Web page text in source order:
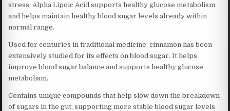
stress. Alpha Lipoic Acid supports healthy glucose metabolism
and helps maintain healthy blood sugar levels already within
normal range.
Used for centuries in traditional medicine, cinnamon has been
extensively studied for its effects on blood sugar. It helps
improve blood sugar balance and supports healthy glucose
metabolism.
Contains unique compounds that help slow down the breakdown
of sugars in the gut, supporting more stable blood sugar levels